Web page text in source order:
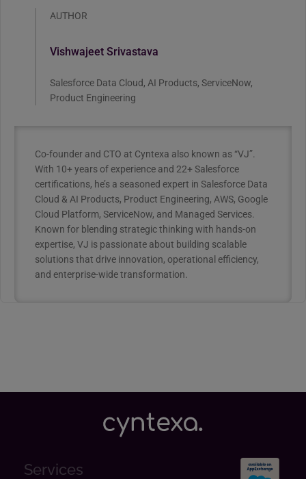
AUTHOR
Vishwajeet Srivastava
Salesforce Data Cloud, AI Products, ServiceNow,
Product Engineering
Co-founder and CTO at Cyntexa also known as “VJ”.
With 10+ years of experience and 22+ Salesforce
certifications, he’s a seasoned expert in Salesforce Data
Cloud & AI Products, Product Engineering, AWS, Google
Cloud Platform, ServiceNow, and Managed Services.
Known for blending strategic thinking with hands-on
expertise, VJ is passionate about building scalable
solutions that drive innovation, operational efficiency,
and enterprise-wide transformation.
Services